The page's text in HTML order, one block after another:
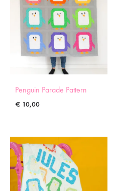
Penguin Parade Pattern
€ 10,00